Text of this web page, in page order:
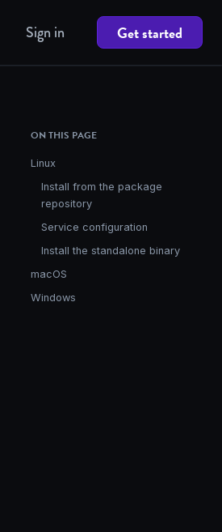
Sign in Get started
ON THIS PAGE
Linux
Install from the package
repository
Service configuration
Install the standalone binary
macOS
Windows